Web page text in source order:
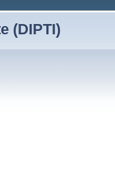
(DIPTI)